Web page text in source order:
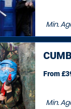
Min.
Min.
From